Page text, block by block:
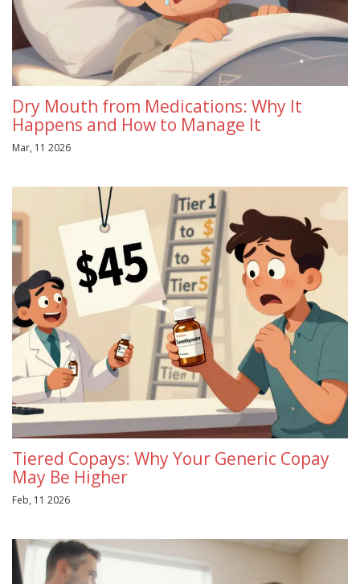
Dry Mouth from Medications: Why It
Happens and How to Manage It
Mar, 11 2026
Tiered Copays: Why Your Generic Copay
May Be Higher
Feb, 11 2026